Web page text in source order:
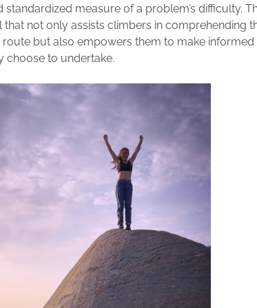
measure of a problem’s difficulty.
not only assists climbers in comprehending
but also empowers them to make informed
choose to undertake.